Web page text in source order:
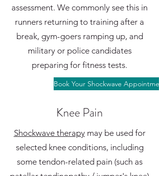
assessment. We commonly see this in
runners returning to training after a
break, gym-goers ramping up, and
military or police candidates
preparing for fitness tests.
Book Your Shockwave
Knee Pain
Shockwave therapymay be used for
selected knee conditions, including
some tendon-related pain (such as